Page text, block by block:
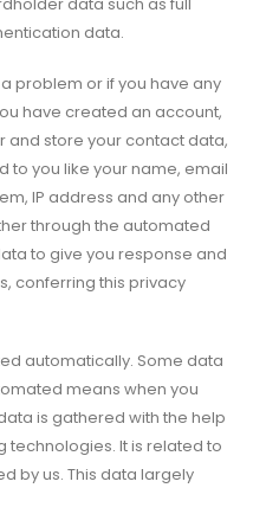
data.
problem or if you have any
have created an account,
and store your contact data,
you like your name, email
IP address and any other
through the automated
to give you response and
conferring this privacy
automatically. Some data
means when you
is gathered with the help
technologies. It is related to
by us. This data largely